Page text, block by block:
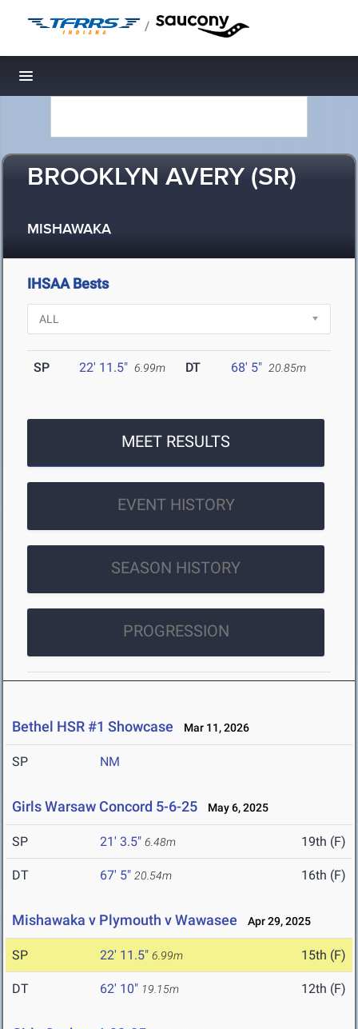
/
Toggle navigation
BROOKLYN AVERY (SR)
MISHAWAKA
IHSAA Bests
SP 22' 11.5" 6.99m DT 68' 5" 20.85m
MEET RESULTS
EVENT HISTORY
SEASON HISTORY
PROGRESSION
Bethel HSR #1 Showcase Mar 11, 2026
SP NM
Girls Warsaw Concord 5-6-25 May 6, 2025
SP 21' 3.5" 6.48m 19th (F)
DT 67' 5" 20.54m 16th (F)
Mishawaka v Plymouth v Wawasee Apr 29, 2025
SP 22' 11.5" 6.99m 15th (F)
DT 62' 10" 19.15m 12th (F)